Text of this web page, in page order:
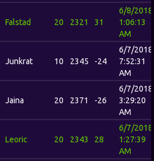
Falstad 20 2321 31
6/8/2018
1:06:13
AM
Junkrat 10 2345 -24
6/7/2018
7:52:31
AM
Jaina 20 2371 -26
6/7/2018
3:29:20
AM
Leoric 20 2343 28
6/7/2018
1:27:39
AM